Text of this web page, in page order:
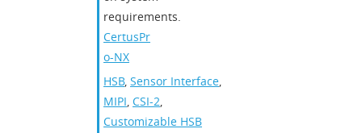
requirements.
CertusPr
o-NX
HSB, Sensor Interface,
MIPI, CSI-2,
Customizable HSB